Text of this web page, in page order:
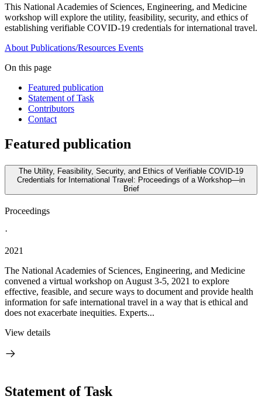
This National Academies of Sciences, Engineering, and Medicine
workshop will explore the utility, feasibility, security, and ethics of
establishing verifiable COVID-19 credentials for international travel.
About Publications/Resources Events
On this page
Featured publication
Statement of Task
Contributors
Contact
Featured publication
The Utility, Feasibility, Security, and Ethics of Verifiable COVID-19
Credentials for International Travel: Proceedings of a Workshop—in
Brief
Proceedings
·
2021
The National Academies of Sciences, Engineering, and Medicine
convened a virtual workshop on August 3-5, 2021 to explore
effective, feasible, and secure ways to document and provide health
information for safe international travel in a way that is ethical and
does not exacerbate inequities. Experts...
View details
Statement of Task